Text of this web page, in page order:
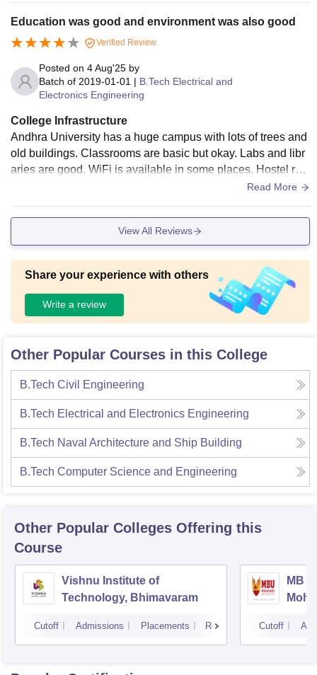
Education was good and environment was also good
Verified Review
Posted on 4 Aug'25 by
Batch of 2019-01-01 | B.Tech Electrical and
Electronics Engineering
College Infrastructure
Andhra University has a huge campus with lots of trees and
old buildings. Classrooms are basic but okay. Labs and libr
aries are good. WiFi is available in some places. Hostel roo
Read More
View All Reviews
Share your experience with others
Write a review
Other Popular Courses in this College
B.Tech Civil Engineering
B.Tech Electrical and Electronics Engineering
B.Tech Naval Architecture and Ship Building
B.Tech Computer Science and Engineering
Other Popular Colleges Offering this
Course
Vishnu Institute of
Technology, Bhimavaram
Cutoff Admissions Placements Reviews
MB
Cutoff